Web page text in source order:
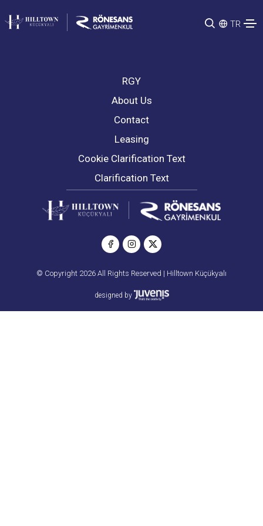
TR
RGY
About Us
Contact
Leasing
Cookie Clarification Text
Clarification Text
© Copyright 2026 All Rights Reserved | Hilltown Küçükyalı
designed by